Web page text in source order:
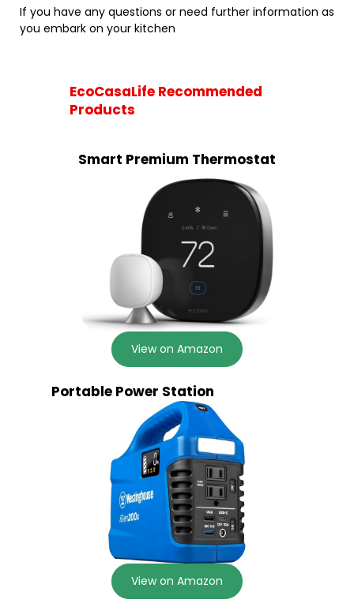
If you have any questions or need further information as
you embark on your kitchen
EcoCasaLife Recommended
Products
Smart Premium Thermostat
View on Amazon
Portable Power Station
View on Amazon